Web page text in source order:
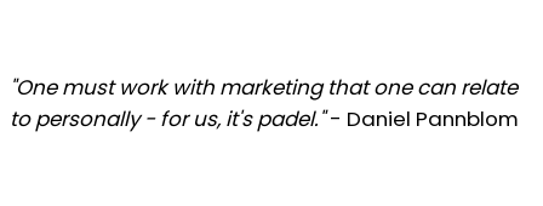
"One must work with marketing that one can relate
to personally - for us, it's padel."- Daniel Pannblom